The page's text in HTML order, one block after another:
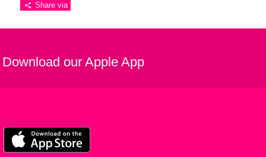
Share via
Download our Apple App